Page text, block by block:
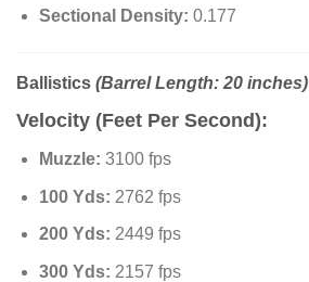
Sectional Density: 0.177
Ballistics (Barrel Length: 20 inches)
Velocity (Feet Per Second):
Muzzle: 3100 fps
100 Yds: 2762 fps
200 Yds: 2449 fps
300 Yds: 2157 fps